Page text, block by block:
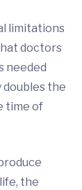
limitations
doctors
needed
the
time of
the